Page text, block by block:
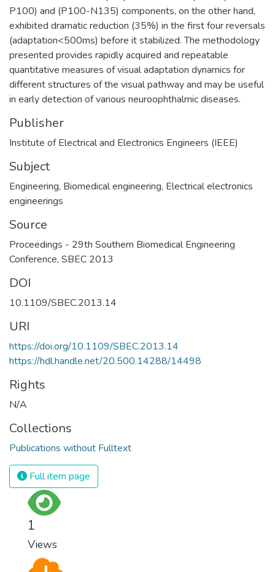
P100) and (P100-N135) components, on the other hand,
exhibited dramatic reduction (35%) in the first four reversals
(adaptation<500ms) before it stabilized. The methodology
presented provides rapidly acquired and repeatable
quantitative measures of visual adaptation dynamics for
different structures of the visual pathway and may be useful
in early detection of various neuroophthalmic diseases.
Publisher
Institute of Electrical and Electronics Engineers (IEEE)
Subject
Engineering, Biomedical engineering, Electrical electronics
engineerings
Source
Proceedings - 29th Southern Biomedical Engineering
Conference, SBEC 2013
DOI
10.1109/SBEC.2013.14
URI
https://doi.org/10.1109/SBEC.2013.14
https://hdl.handle.net/20.500.14288/14498
Rights
N/A
Collections
Publications without Fulltext
Full item page
1
Views